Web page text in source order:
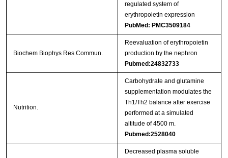
regulated system of
erythropoietin expression
PubMed: PMC3509184
Biochem Biophys Res Commun.
Reevaluation of erythropoietin
production by the nephron
Pubmed:24832733
Nutrition.
Carbohydrate and glutamine
supplementation modulates the
Th1/Th2 balance after exercise
performed at a simulated
altitude of 4500 m.
Pubmed:2528040
Decreased plasma soluble